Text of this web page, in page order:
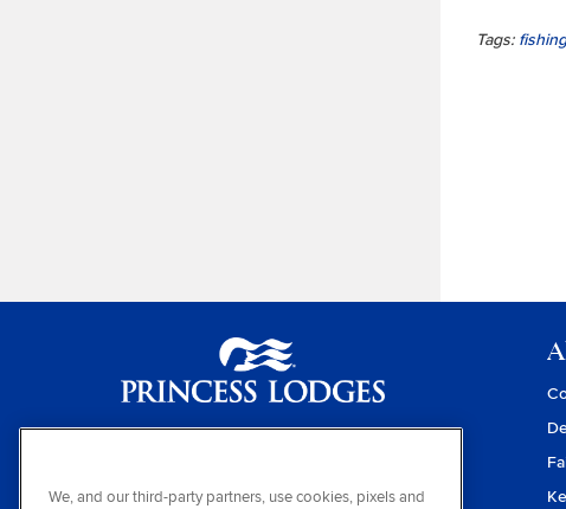
Tags: fishing
(800) 426-0500
We, and our third-party partners, use cookies, pixels and